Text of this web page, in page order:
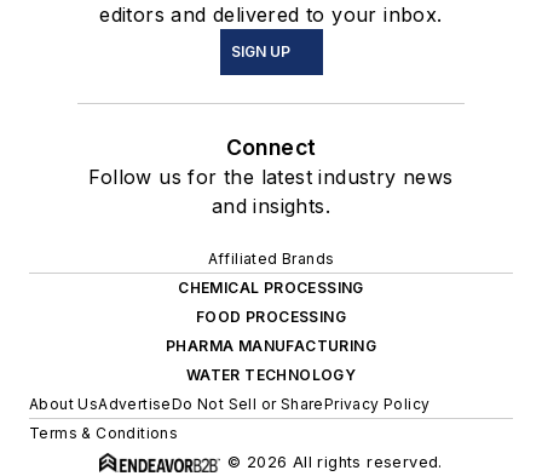
editors and delivered to your inbox.
SIGN UP
Connect
Follow us for the latest industry news
and insights.
Affiliated Brands
CHEMICAL PROCESSING
FOOD PROCESSING
PHARMA MANUFACTURING
WATER TECHNOLOGY
About UsAdvertiseDo Not Sell or SharePrivacy Policy
Terms & Conditions
© 2026 All rights reserved.